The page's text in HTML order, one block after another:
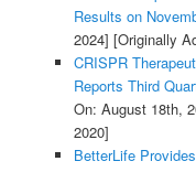
Results on
2024] [Originally
CRISPR
Reports Third
On: August 18th,
2020]
BetterLife